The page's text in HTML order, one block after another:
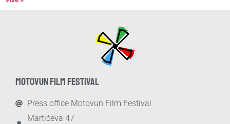
MOTOVUN FILM FESTIVAL
Press office Motovun Film Festival
Martićeva 47